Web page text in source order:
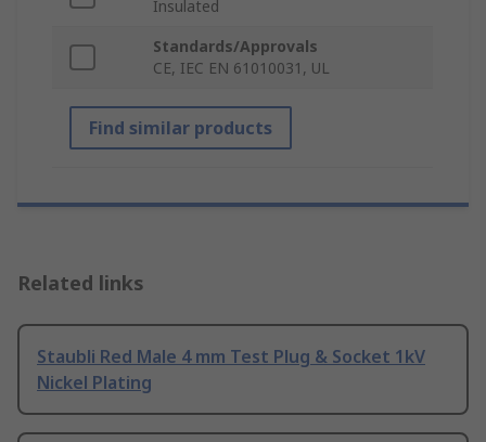
Insulated
Standards/Approvals
CE, IEC EN 61010031, UL
Find similar products
Related links
Staubli Red Male 4 mm Test Plug & Socket 1kV
Nickel Plating